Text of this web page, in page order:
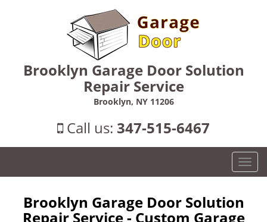
Brooklyn Garage Door Solution
Repair Service
Brooklyn, NY 11206
Call us: 347-515-6467
T
o
l
Brooklyn Garage Door Solution
Repair Service - Custom Garage